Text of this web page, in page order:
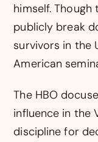
himself.
publicly break
survivors in the
American
The HBO
influence in the
discipline for